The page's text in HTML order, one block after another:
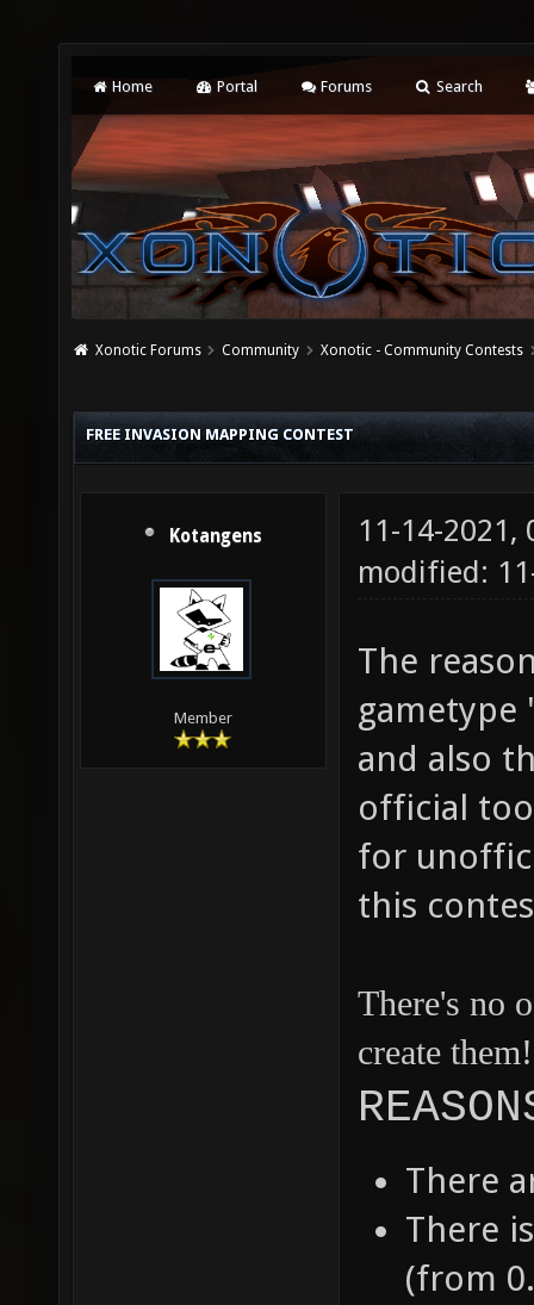
Home Portal Forums Search
Xonotic Forums Community Xonotic - Community Contests
FREE INVASION MAPPING CONTEST
Kotangens
Member
11-14-2021,
modified:
The
gametype
and also
official
for
this
There's no
create
There
There
(from